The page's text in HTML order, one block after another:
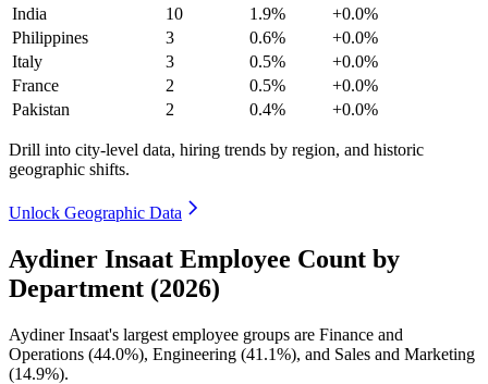
India
10 1.9%
+0.0%
Philippines
3 0.6%
+0.0%
Italy
3 0.5%
+0.0%
France
2 0.5%
+0.0%
Pakistan
2 0.4% +0.0%
Drill into city-level data, hiring trends by region, and historic
geographic shifts.
Unlock Geographic Data
Aydiner Insaat Employee Count by
Department (2026)
Aydiner Insaat's largest employee groups are Finance and
Operations (44.0%), Engineering (41.1%), and Sales and Marketing
(14.9%).